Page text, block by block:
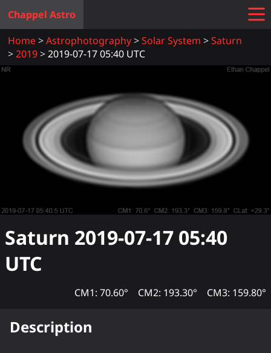
Chappel Astro
Home
Astrophotography Solar System
Saturn
2019
2019-07-17 05:40 UTC
Saturn 2019-07-17 05:40
UTC
CM1: 70.60° CM2: 193.30° CM3: 159.80°
Description